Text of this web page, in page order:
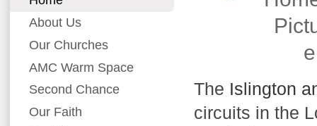
About Us
Our Churches
AMC Warm Space
Second Chance
Our Faith
The Islington
circuits in the